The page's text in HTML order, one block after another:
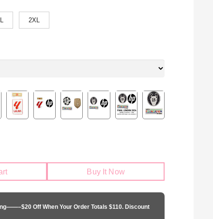
2XL
Buy It Now
Off When Your Order Totals $110. Discount